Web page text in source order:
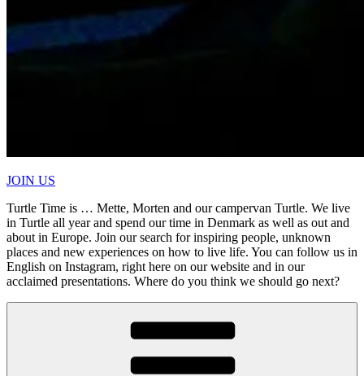
JOIN US
Turtle Time is … Mette, Morten and our campervan Turtle. We live
in Turtle all year and spend our time in Denmark as well as out and
about in Europe. Join our search for inspiring people, unknown
places and new experiences on how to live life. You can follow us in
English on Instagram, right here on our website and in our
acclaimed presentations. Where do you think we should go next?